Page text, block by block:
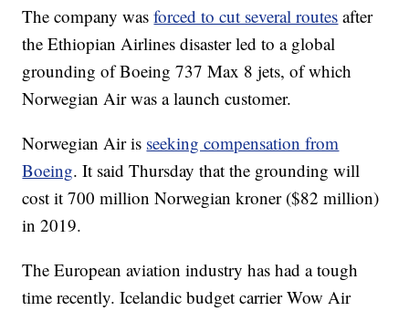
The company wasforced to cut several routes after
the Ethiopian Airlines disaster led to a global
grounding of Boeing 737 Max 8 jets, of which
Norwegian Air was a launch customer.
Norwegian Air is seeking compensation from
Boeing. It said Thursday that the grounding will
cost it 700 million Norwegian kroner ($82 million)
in 2019.
The European aviation industry has had a tough
time recently. Icelandic budget carrier Wow Air